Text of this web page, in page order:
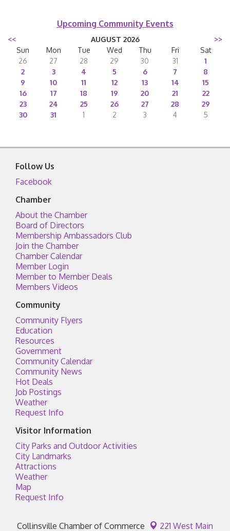
Upcoming Community Events
<< AUGUST 2026
>>
Sun
Mon Tue Wed Thu Fri
Sat
26
27 28 29 30 31
1
2
3 4 5 6 7
8
9
10 11 12 13 14
15
16
17 18 19 20 21
22
23
24 25 26 27 28
29
30
31 1 2 3 4 5
Follow Us
Facebook
Chamber
About the Chamber
Board of Directors
Membership Ambassadors Club
Join the Chamber
Chamber Calendar
Member Login
Member to Member Deals
Members Videos
Community
Community Flyers
Education
Resources
Government
Community Calendar
Community News
Hot Deals
Job Postings
Weather
Request Info
Visitor Information
City Parks and Outdoor Activities
City Landmarks
Attractions
Weather
Map
Request Info
Collinsville Chamber of Commerce 221 West Main